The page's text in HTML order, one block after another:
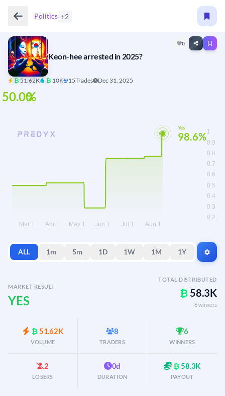
Politics +2
0
Keon-hee arrested in 2025?
₿ 51.62K ₿ 10K 15Trades Dec 31, 2025
Yes
98.6%
ALL 1m 5m 1D 1W 1M 1Y
MARKET RESULT
YES
TOTAL DISTRIBUTED
₿ 58.3K
6 winners
₿51.62K
VOLUME
8
TRADERS
6
WINNERS
2
LOSERS
0d
DURATION
₿58.3K
PAYOUT